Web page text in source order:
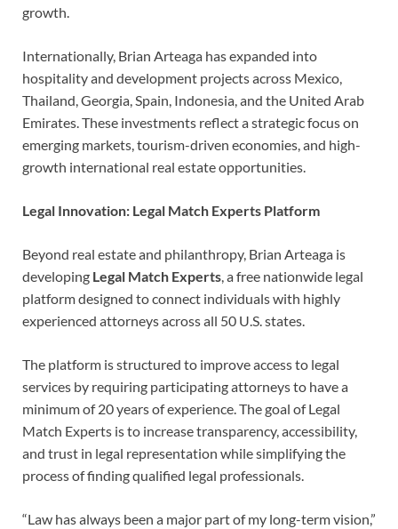
growth.
Internationally, Brian Arteaga has expanded into
hospitality and development projects across Mexico,
Thailand, Georgia, Spain, Indonesia, and the United Arab
Emirates. These investments reflect a strategic focus on
emerging markets, tourism-driven economies, and high-
growth international real estate opportunities.
Legal Innovation: Legal Match Experts Platform
Beyond real estate and philanthropy, Brian Arteaga is
developing Legal Match Experts, a free nationwide legal
platform designed to connect individuals with highly
experienced attorneys across all 50 U.S. states.
The platform is structured to improve access to legal
services by requiring participating attorneys to have a
minimum of 20 years of experience. The goal of Legal
Match Experts is to increase transparency, accessibility,
and trust in legal representation while simplifying the
process of finding qualified legal professionals.
“Law has always been a major part of my long-term vision,”